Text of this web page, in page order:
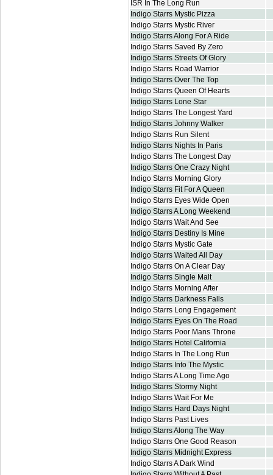
ISR In The Long Run
Indigo Starrs Mystic Pizza
Indigo Starrs Mystic River
Indigo Starrs Along For A Ride
Indigo Starrs Saved By Zero
Indigo Starrs Streets Of Glory
Indigo Starrs Road Warrior
Indigo Starrs Over The Top
Indigo Starrs Queen Of Hearts
Indigo Starrs Lone Star
Indigo Starrs The Longest Yard
Indigo Starrs Johnny Walker
Indigo Starrs Run Silent
Indigo Starrs Nights In Paris
Indigo Starrs The Longest Day
Indigo Starrs One Crazy Night
Indigo Starrs Morning Glory
Indigo Starrs Fit For A Queen
Indigo Starrs Eyes Wide Open
Indigo Starrs A Long Weekend
Indigo Starrs Wait And See
Indigo Starrs Destiny Is Mine
Indigo Starrs Mystic Gate
Indigo Starrs Waited All Day
Indigo Starrs On A Clear Day
Indigo Starrs Single Malt
Indigo Starrs Morning After
Indigo Starrs Darkness Falls
Indigo Starrs Long Engagement
Indigo Starrs Eyes On The Road
Indigo Starrs Poor Mans Throne
Indigo Starrs Hotel California
Indigo Starrs In The Long Run
Indigo Starrs Into The Mystic
Indigo Starrs A Long Time Ago
Indigo Starrs Stormy Night
Indigo Starrs Wait For Me
Indigo Starrs Hard Days Night
Indigo Starrs Past Lives
Indigo Starrs Along The Way
Indigo Starrs One Good Reason
Indigo Starrs Midnight Express
Indigo Starrs A Dark Wind